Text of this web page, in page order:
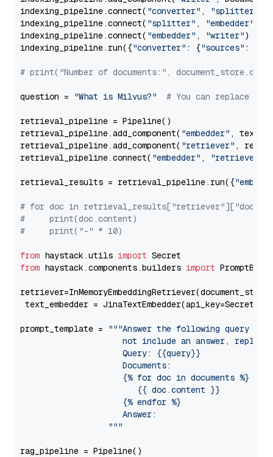
indexing_pipeline.connect( "converter" , "splitter"
indexing_pipeline.connect( "splitter" , "embedder"
indexing_pipeline.connect( "embedder" , "writer")
indexing_pipeline.run({"converter" : {"sources" :
# print("Number of documents:",
question = "What is Milvus?" # You can replace it
retrieval_pipeline = Pipeline()
retrieval_pipeline.add_component( "embedder" ,
retrieval_pipeline.add_component( "retriever" ,
retrieval_pipeline.connect( "embedder" , "retriever"
retrieval_results = retrieval_pipeline.run({
# for doc in
#     print(doc.content)
#     print("-" * 10)
from haystack.utils import
from haystack.components.builders import
text_embedder =
prompt_template =
"""Answer the following query
not include an answer, reply
                     Query: {{query}}
                     Documents:
                     {% for doc in documents %}
                        {{ doc.content }}
                     {% endfor %}
                     Answer:
                  """
rag_pipeline = Pipeline()